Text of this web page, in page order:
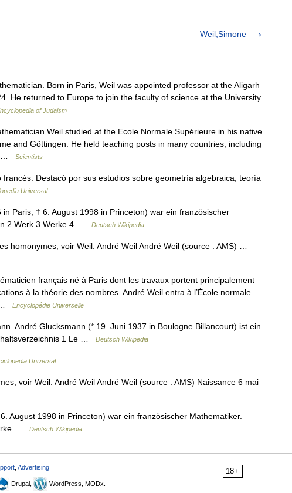
Weil,Simone
Born in Paris, Weil was appointed professor at the Aligarh
He returned to Europe to join the faculty of science at the University
of Judaism
Weil studied at the Ecole Normale Supérieure in his native
and Göttingen. He held teaching posts in many countries, including
…
Scientists
Destacó por sus estudios sobre geometría algebraica, teoría
Universal
Paris; † 6. August 1998 in Princeton) war ein französischer
2 Werk 3 Werke 4 …
Deutsch Wikipedia
homonymes, voir Weil. André Weil André Weil (source : AMS) …
français né à Paris dont les travaux portent principalement
à la théorie des nombres. André Weil entra à l’École normale
…
Encyclopédie Universelle
André Glucksmann (* 19. Juni 1937 in Boulogne Billancourt) ist ein
1 Le …
Deutsch Wikipedia
Universal
voir Weil. André Weil André Weil (source : AMS) Naissance 6 mai
August 1998 in Princeton) war ein französischer Mathematiker.
…
Deutsch Wikipedia
18+
Advertising
Drupal, WordPress, MODx.